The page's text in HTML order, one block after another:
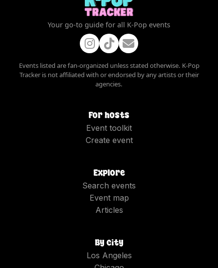
Your go-to guide for all K-Pop events
Events listed are fan-organized unless stated otherwise. K-Pop
Tracker is not affiliated with or endorsed by any artists or their
agencies.
For hosts
Event toolkit
Create event
Explore
Search events
Event map
Articles
By city
Los Angeles